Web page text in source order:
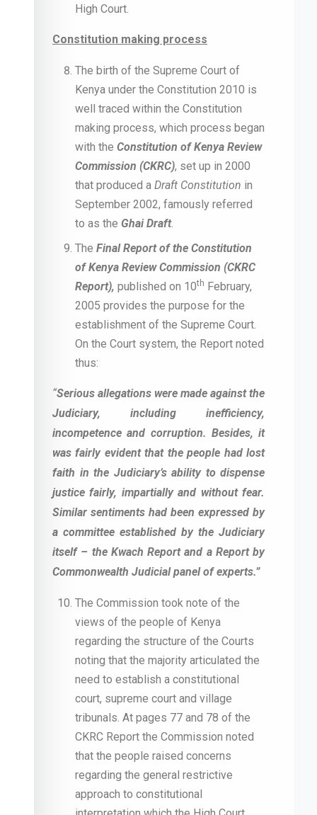
High Court.
Constitution making process
The birth of the Supreme Court of
Kenya under the Constitution 2010 is
well traced within the Constitution
making process, which process began
with the Constitution of Kenya Review
Commission (CKRC), set up in 2000
that produced a Draft Constitution in
September 2002, famously referred
to as the Ghai Draft.
The Final Report of the Constitution
of Kenya Review Commission (CKRC
Report), published on 10th February,
2005 provides the purpose for the
establishment of the Supreme Court.
On the Court system, the Report noted
thus:
“Serious allegations were made against the
Judiciary, including inefficiency,
incompetence and corruption. Besides, it
was fairly evident that the people had lost
faith in the Judiciary’s ability to dispense
justice fairly, impartially and without fear.
Similar sentiments had been expressed by
a committee established by the Judiciary
itself – the Kwach Report and a Report by
Commonwealth Judicial panel of experts.”
The Commission took note of the
views of the people of Kenya
regarding the structure of the Courts
noting that the majority articulated the
need to establish a constitutional
court, supreme court and village
tribunals. At pages 77 and 78 of the
CKRC Report the Commission noted
that the people raised concerns
regarding the general restrictive
approach to constitutional